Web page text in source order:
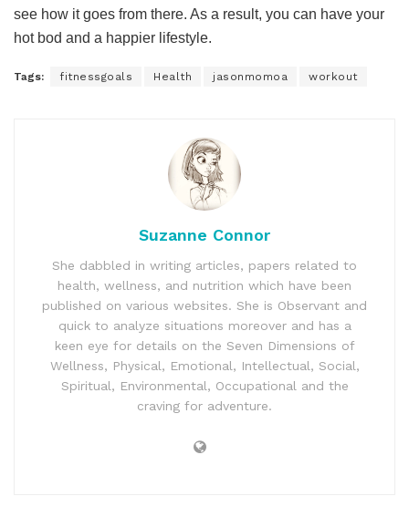
see how it goes from there. As a result, you can have your
hot bod and a happier lifestyle.
Tags: fitnessgoals Health jasonmomoa workout
Suzanne Connor
She dabbled in writing articles, papers related to
health, wellness, and nutrition which have been
published on various websites. She is Observant and
quick to analyze situations moreover and has a
keen eye for details on the Seven Dimensions of
Wellness, Physical, Emotional, Intellectual, Social,
Spiritual, Environmental, Occupational and the
craving for adventure.